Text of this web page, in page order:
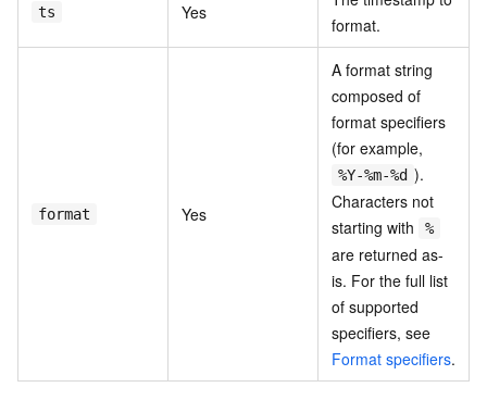
ts Yes
format.
format Yes
A format string
composed of
format specifiers
(for example,
%Y-%m-%d ).
Characters not
starting with
%
are returned as-
is. For the full list
of supported
specifiers, see
Format specifiers.